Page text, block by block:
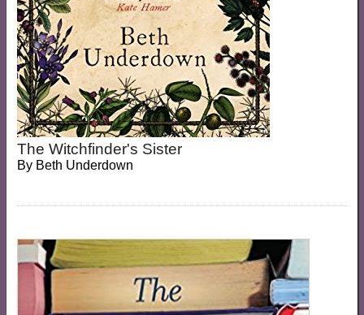
The Witchfinder's Sister
By Beth Underdown